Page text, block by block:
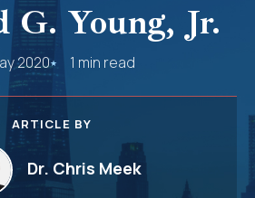
G. Young, Jr.
2020 1 min read
ARTICLE BY
Dr. Chris Meek